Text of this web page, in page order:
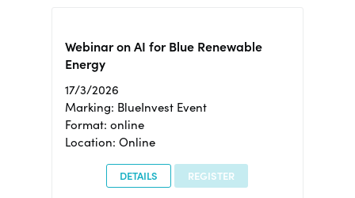
Webinar on AI for Blue Renewable
Energy
17/3/2026
Marking: BlueInvest Event
Format: online
Location: Online
DETAILS REGISTER